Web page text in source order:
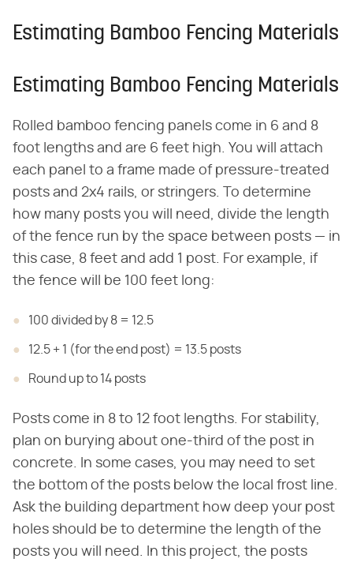
Estimating Bamboo Fencing Materials
Estimating Bamboo Fencing Materials
Rolled bamboo fencing panels come in 6 and 8
foot lengths and are 6 feet high. You will attach
each panel to a frame made of pressure-treated
posts and 2x4 rails, or stringers. To determine
how many posts you will need, divide the length
of the fence run by the space between posts — in
this case, 8 feet and add 1 post. For example, if
the fence will be 100 feet long:
100 divided by 8 = 12.5
12.5 + 1 (for the end post) = 13.5 posts
Round up to 14 posts
Posts come in 8 to 12 foot lengths. For stability,
plan on burying about one-third of the post in
concrete. In some cases, you may need to set
the bottom of the posts below the local frost line.
Ask the building department how deep your post
holes should be to determine the length of the
posts you will need. In this project, the posts